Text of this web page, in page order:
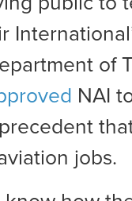
of
NAI
jobs.